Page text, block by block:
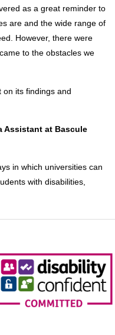
as a great reminder to
are and the wide range of
However, there were
to the obstacles we
on its findings and
Assistant at Bascule
in which universities can
with disabilities,